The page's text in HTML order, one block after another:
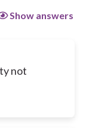
Show answers
not